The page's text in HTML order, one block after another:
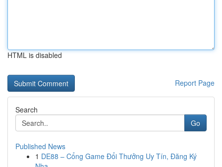
HTML is disabled
Report Page
Search
Go
Published News
1 DE88 – Cổng Game Đổi Thưởng Uy Tín, Đăng Ký